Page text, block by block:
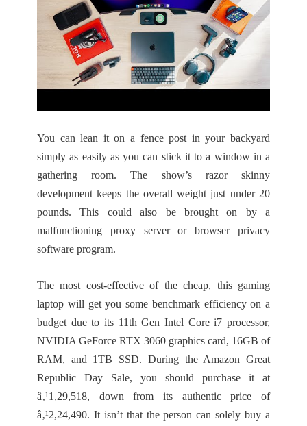
You can lean it on a fence post in your backyard
simply as easily as you can stick it to a window in a
gathering room. The show’s razor skinny
development keeps the overall weight just under 20
pounds. This could also be brought on by a
malfunctioning proxy server or browser privacy
software program.
The most cost-effective of the cheap, this gaming
laptop will get you some benchmark efficiency on a
budget due to its 11th Gen Intel Core i7 processor,
NVIDIA GeForce RTX 3060 graphics card, 16GB of
RAM, and 1TB SSD. During the Amazon Great
Republic Day Sale, you should purchase it at
â‚¹1,29,518, down from its authentic price of
â‚¹2,24,490. It isn’t that the person can solely buy a